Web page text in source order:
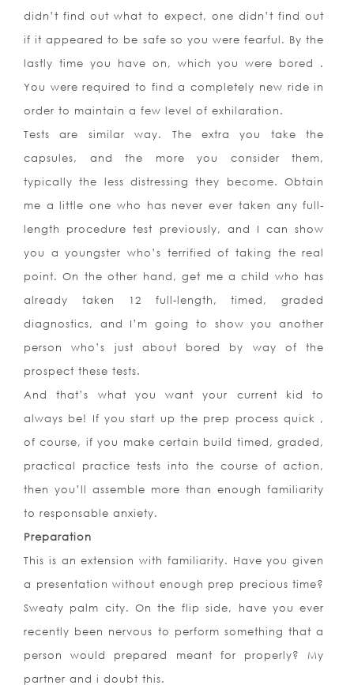
didn’t find out what to expect, one didn’t find out
if it appeared to be safe so you were fearful. By the
lastly time you have on, which you were bored .
You were required to find a completely new ride in
order to maintain a few level of exhilaration.
Tests are similar way. The extra you take the
capsules, and the more you consider them,
typically the less distressing they become. Obtain
me a little one who has never ever taken any full-
length procedure test previously, and I can show
you a youngster who’s terrified of taking the real
point. On the other hand, get me a child who has
already taken 12 full-length, timed, graded
diagnostics, and I’m going to show you another
person who’s just about bored by way of the
prospect these tests.
And that’s what you want your current kid to
always be! If you start up the prep process quick ,
of course, if you make certain build timed, graded,
practical practice tests into the course of action,
then you’ll assemble more than enough familiarity
to responsable anxiety.
Preparation
This is an extension with familiarity. Have you given
a presentation without enough prep precious time?
Sweaty palm city. On the flip side, have you ever
recently been nervous to perform something that a
person would prepared meant for properly? My
partner and i doubt this.